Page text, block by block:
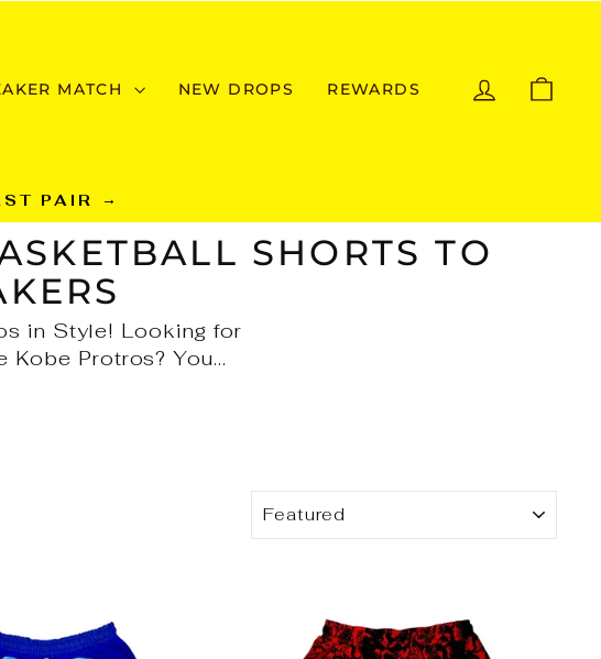
MATCH NEW DROPS REWARDS LOG IN
PAIR →
SHORTS TO
in Style! Looking for
Protros? You...